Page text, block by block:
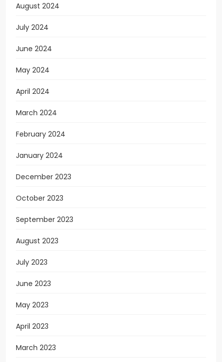
August 2024
July 2024
June 2024
May 2024
April 2024
March 2024
February 2024
January 2024
December 2023
October 2023
September 2023
August 2023
July 2023
June 2023
May 2023
April 2023
March 2023